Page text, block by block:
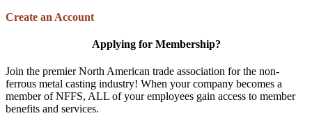
Create an Account
Applying for Membership?
Join the premier North American trade association for the non-
ferrous metal casting industry! When your company becomes a
member of NFFS, ALL of your employees gain access to member
benefits and services.